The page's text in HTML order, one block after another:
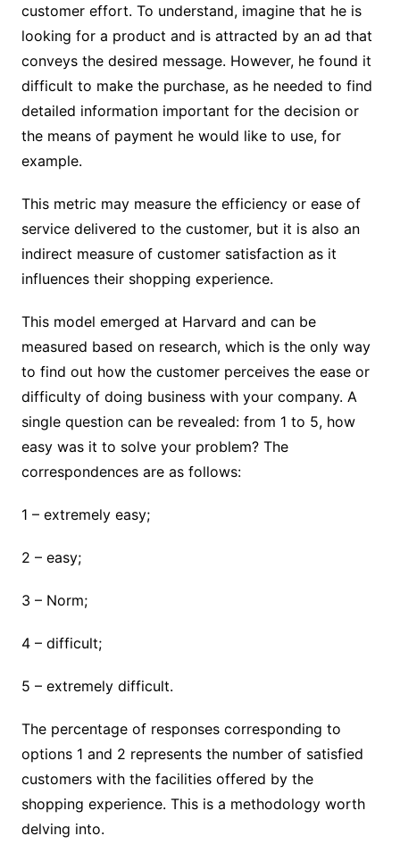
customer effort. To understand, imagine that he is
looking for a product and is attracted by an ad that
conveys the desired message. However, he found it
difficult to make the purchase, as he needed to find
detailed information important for the decision or
the means of payment he would like to use, for
example.
This metric may measure the efficiency or ease of
service delivered to the customer, but it is also an
indirect measure of customer satisfaction as it
influences their shopping experience.
This model emerged at Harvard and can be
measured based on research, which is the only way
to find out how the customer perceives the ease or
difficulty of doing business with your company. A
single question can be revealed: from 1 to 5, how
easy was it to solve your problem? The
correspondences are as follows:
1 – extremely easy;
2 – easy;
3 – Norm;
4 – difficult;
5 – extremely difficult.
The percentage of responses corresponding to
options 1 and 2 represents the number of satisfied
customers with the facilities offered by the
shopping experience. This is a methodology worth
delving into.